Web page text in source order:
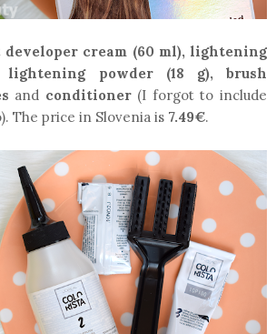
developer cream (60 ml), lightening
lightening powder (18 g), brush
and conditioner(I forgot to include
The price in Slovenia is 7.49€.